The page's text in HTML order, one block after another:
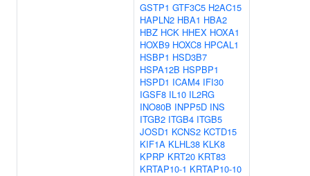
GSTP1 GTF3C5 H2AC15
HAPLN2 HBA1 HBA2
HBZ HCK HHEX HOXA1
HOXB9 HOXC8 HPCAL1
HSBP1 HSD3B7
HSPA12B HSPBP1
HSPD1 ICAM4 IFI30
IGSF8 IL10 IL2RG
INO80B INPP5D INS
ITGB2 ITGB4 ITGB5
JOSD1 KCNS2 KCTD15
KIF1A KLHL38 KLK8
KPRP KRT20 KRT83
KRTAP10-1 KRTAP10-10